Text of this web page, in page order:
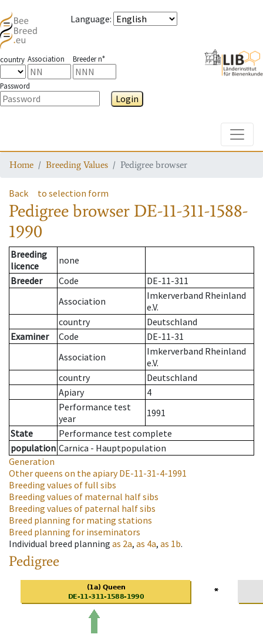
Language:
country Association Breeder n°
Password
Login
Home Breeding Values Pedigree browser
Back to selection form
Pedigree browser DE-11-311-1588-
1990
Breeding
licence
none
Breeder
Code
DE-11-311
Association
Imkerverband Rheinland
e.V.
country
Deutschland
Examiner
Code
DE-11-31
Association
Imkerverband Rheinland
e.V.
country
Deutschland
Apiary
4
Performance test
year
1991
State
Performance test complete
population Carnica - Hauptpopulation
Generation
Other queens on the apiaryDE-11-31-4-1991
Breeding values of full sibs
Breeding values of maternal half sibs
Breeding values of paternal half sibs
Breed planning for mating stations
Breed planning for inseminators
Individual breed planning as 2a, as 4a, as 1b.
Pedigree